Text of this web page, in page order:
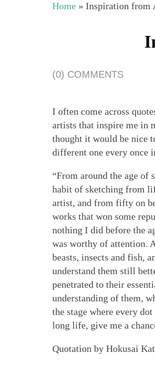
Home »Inspiration from
(0) COMMENTS
I often come across
artists that inspire me in
thought it would be nice
different one every once
“From around the age of
habit of sketching from
artist, and from fifty on
works that won some
nothing I did before the
was worthy of attention.
beasts, insects and fish,
understand them still
penetrated to their
understanding of them,
the stage where every
long life, give me a
Quotation by Hokusai